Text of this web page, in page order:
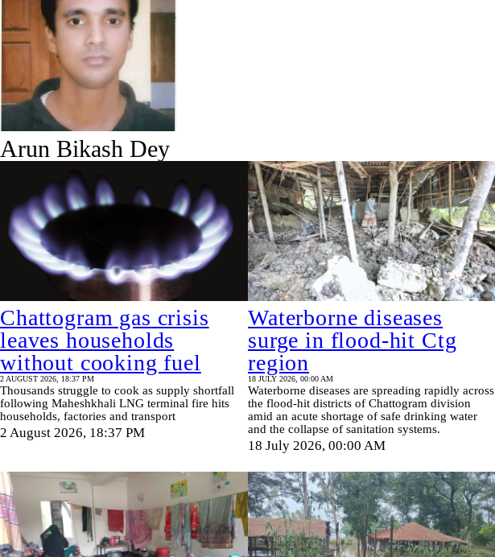
Arun Bikash Dey
Chattogram gas crisis
leaves households
without cooking fuel
2 AUGUST 2026, 18:37 PM
Thousands struggle to cook as supply shortfall
following Maheshkhali LNG terminal fire hits
households, factories and transport
2 August 2026, 18:37 PM
Waterborne diseases
surge in flood-hit Ctg
region
18 JULY 2026, 00:00 AM
Waterborne diseases are spreading rapidly across
the flood-hit districts of Chattogram division
amid an acute shortage of safe drinking water
and the collapse of sanitation systems.
18 July 2026, 00:00 AM